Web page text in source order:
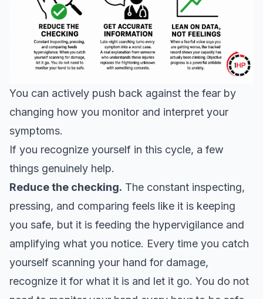
You can actively push back against the fear by
changing how you monitor and interpret your
symptoms.
If you recognize yourself in this cycle, a few
things genuinely help.
Reduce the checking. The constant inspecting,
pressing, and comparing feels like it is keeping
you safe, but it is feeding the hypervigilance and
amplifying what you notice. Every time you catch
yourself scanning your hand for damage,
recognize it for what it is and let it go. You do not